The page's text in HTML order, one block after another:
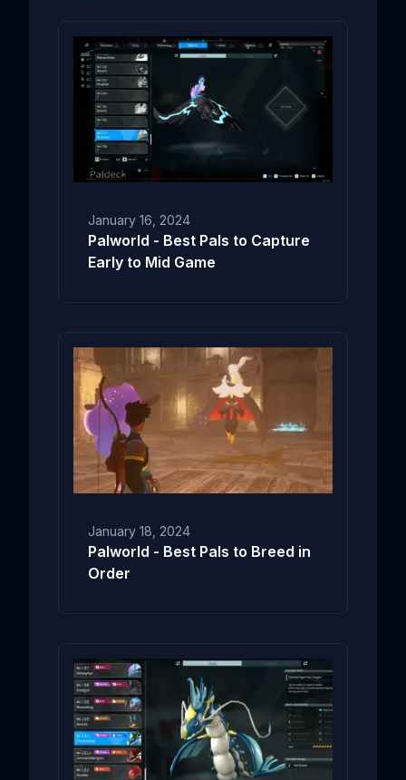
January 16, 2024
Palworld - Best Pals to Capture
Early to Mid Game
January 18, 2024
Palworld - Best Pals to Breed in
Order